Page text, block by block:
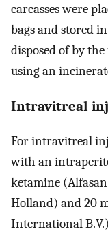
carcasses were
bags and stored
disposed of by
using an
Intravitreal
For intravitreal
with an
ketamine
Holland) and 20
International